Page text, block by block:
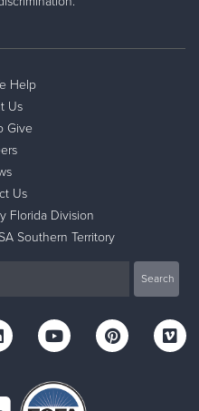
Help
Us
Give
Us
Florida Division
Southern Territory